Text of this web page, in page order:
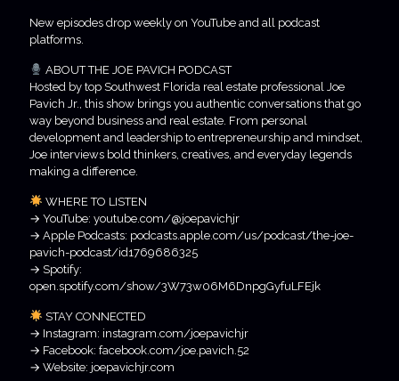
New episodes drop weekly on YouTube and all podcast
platforms.
ABOUT THE JOE PAVICH PODCAST
Hosted by top Southwest Florida real estate professional Joe
Pavich Jr., this show brings you authentic conversations that go
way beyond business and real estate. From personal
development and leadership to entrepreneurship and mindset,
Joe interviews bold thinkers, creatives, and everyday legends
making a difference.
WHERE TO LISTEN
→ YouTube: youtube.com/@joepavichjr
→ Apple Podcasts: podcasts.apple.com/us/podcast/the-joe-
pavich-podcast/id1769686325
→ Spotify:
open.spotify.com/show/3W73w06M6DnpgGyfuLFEjk
STAY CONNECTED
→ Instagram: instagram.com/joepavichjr
→ Facebook: facebook.com/joe.pavich.52
→ Website: joepavichjr.com